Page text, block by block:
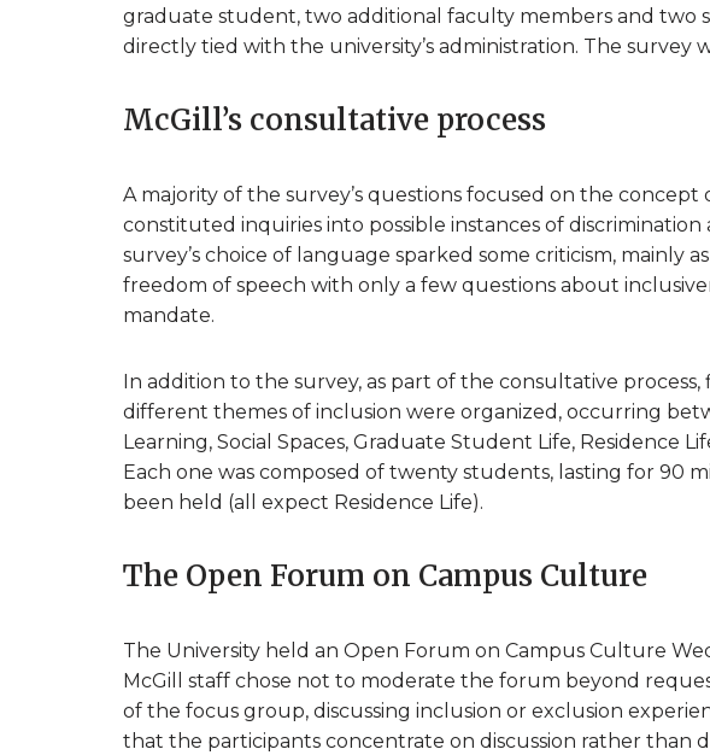
graduate student, two additional faculty members and two
directly tied with the university’s administration. The survey
McGill’s consultative process
A majority of the survey’s questions focused on the
constituted inquiries into possible instances of
survey’s choice of language sparked some criticism, mainly
freedom of speech with only a few questions about
mandate.
In addition to the survey, as part of the consultative
different themes of inclusion were organized, occurring
Learning, Social Spaces, Graduate Student Life, Residence
Each one was composed of twenty students, lasting for 90
been held (all expect Residence Life).
The Open Forum on Campus Culture
The University held an Open Forum on Campus Culture
McGill staff chose not to moderate the forum beyond
of the focus group, discussing inclusion or exclusion
that the participants concentrate on discussion rather than